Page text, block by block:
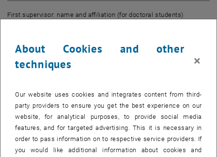
First supervisor: name and affiliation (for doctoral students)
Second supervisor: name and affiliation (for doctoral students)
Employed at (for postdocs)
About Cookies and other
techniques
×
Our website uses cookies and integrates content from third-
party providers to ensure you get the best experience on our
website, for analytical purposes, to provide social media
features, and for targeted advertising. This it is necessary in
order to pass information on to respective service providers. If
you would like additional information about cookies and